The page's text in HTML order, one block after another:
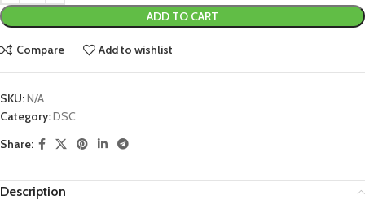
ADD TO CART
Compare Add to wishlist
SKU:N/A
Category:DSC
Share:
Description